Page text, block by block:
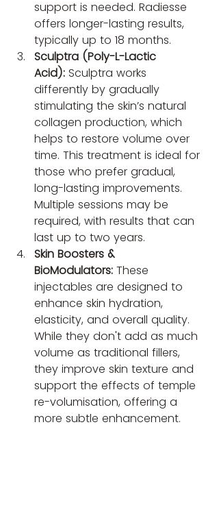
support is needed. Radiesse
offers longer-lasting results,
typically up to 18 months.
Sculptra (Poly-L-Lactic
Acid): Sculptra works
differently by gradually
stimulating the skin’s natural
collagen production, which
helps to restore volume over
time. This treatment is ideal for
those who prefer gradual,
long-lasting improvements.
Multiple sessions may be
required, with results that can
last up to two years.
Skin Boosters &
BioModulators: These
injectables are designed to
enhance skin hydration,
elasticity, and overall quality.
While they don't add as much
volume as traditional fillers,
they improve skin texture and
support the effects of temple
re-volumisation, offering a
more subtle enhancement.